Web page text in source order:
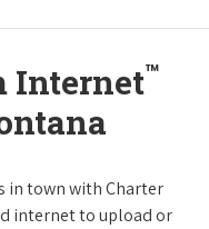
Internet™
in town with Charter
internet to upload or